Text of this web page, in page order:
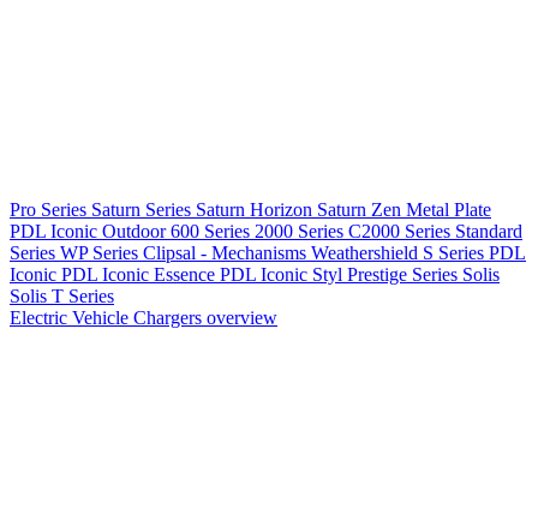
Pro Series Saturn Series Saturn Horizon Saturn Zen Metal Plate
PDL Iconic Outdoor600 Series 2000 Series C2000 Series Standard
Series WP Series Clipsal - Mechanisms Weathershield S Series PDL
Iconic PDL Iconic Essence PDL Iconic Styl Prestige Series Solis
Solis T Series
Electric Vehicle Chargers overview